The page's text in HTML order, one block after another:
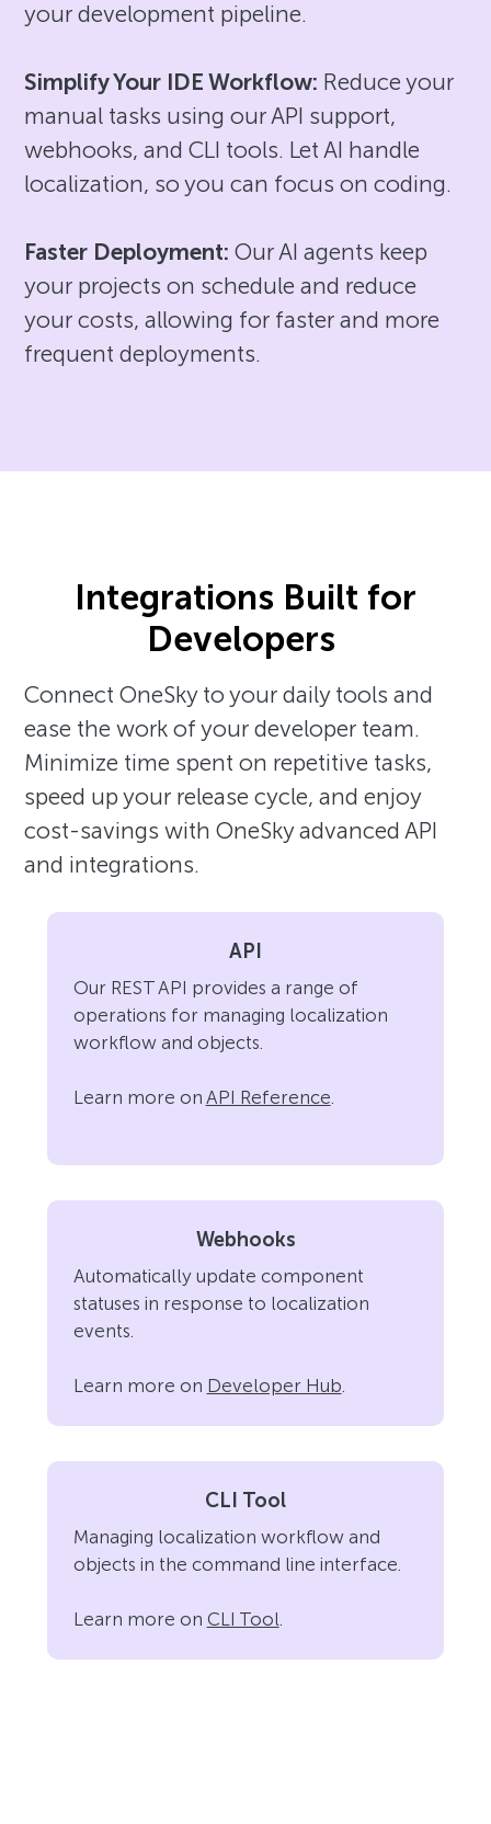
your development pipeline.
Simplify Your IDE Workflow: Reduce your
manual tasks using our API support,
webhooks, and CLI tools. Let AI handle
localization, so you can focus on coding.
Faster Deployment: Our AI agents keep
your projects on schedule and reduce
your costs, allowing for faster and more
frequent deployments.
Integrations Built for
Developers
Connect OneSky to your daily tools and
ease the work of your developer team.
Minimize time spent on repetitive tasks,
speed up your release cycle, and enjoy
cost-savings with OneSky advanced API
and integrations.
API
Our REST API provides a range of
operations for managing localization
workflow and objects.
Learn more on API Reference
Webhooks
Automatically update component
statuses in response to localization
events.
Learn more on Developer Hub
CLI Tool
Managing localization workflow and
objects in the command line interface.
Learn more on CLI Tool